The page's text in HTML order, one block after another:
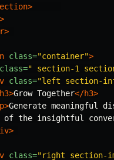
class="container">
class=" section-1
class="left section-
Grow Together</h3>
Generate meaningful
of the insightful
class="right section-